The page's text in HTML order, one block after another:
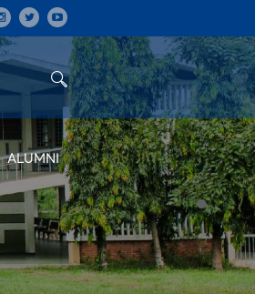
ALUMNI